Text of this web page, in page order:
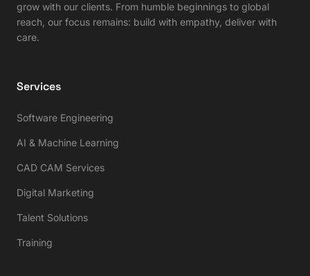
grow with our clients. From humble beginnings to global
reach, our focus remains: build with empathy, deliver with
care.
Services
Software Engineering
AI & Machine Learning
CAD CAM Services
Digital Marketing
Talent Solutions
Training